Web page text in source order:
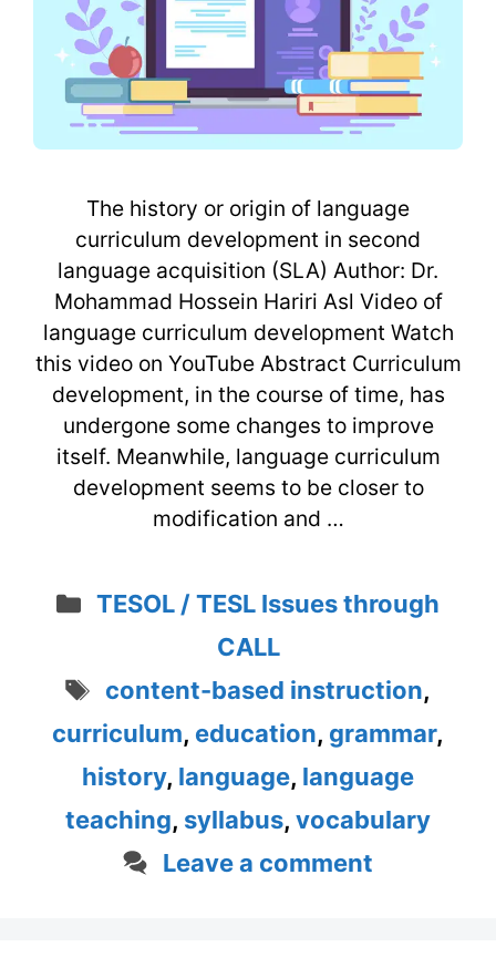
The history or origin of language
curriculum development in second
language acquisition (SLA) Author: Dr.
Mohammad Hossein Hariri Asl Video of
language curriculum development Watch
this video on YouTube Abstract Curriculum
development, in the course of time, has
undergone some changes to improve
itself. Meanwhile, language curriculum
development seems to be closer to
modification and …
Categories
TESOL / TESL Issues through
CALL
Tags
content-based instruction,
curriculum, education, grammar,
history, language, language
teaching, syllabus, vocabulary
Leave a comment